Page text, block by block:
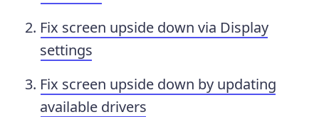
Fix screen upside down via Display
settings
Fix screen upside down by updating
available drivers